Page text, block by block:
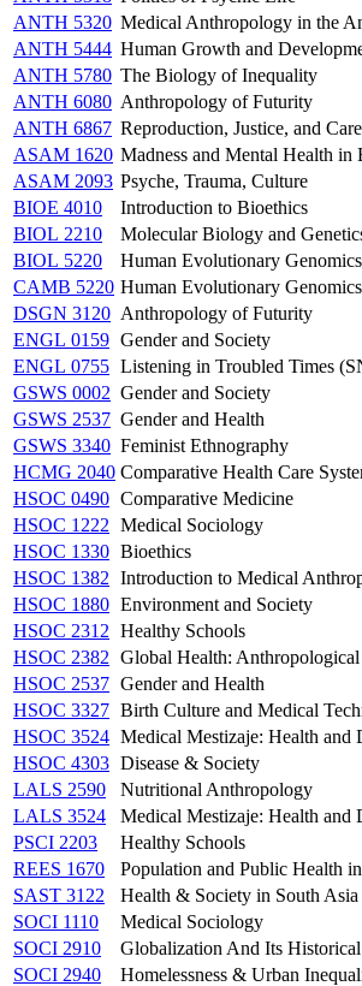
ANTH 5320 Medical Anthropology in the
ANTH 5444 Human Growth and
ANTH 5780 The Biology of Inequality
ANTH 6080 Anthropology of Futurity
ANTH 6867 Reproduction, Justice, and
ASAM 1620 Madness and Mental Health in
ASAM 2093 Psyche, Trauma, Culture
BIOE 4010
Introduction to Bioethics
BIOL 2210
Molecular Biology and
BIOL 5220
Human Evolutionary Genomics
CAMB 5220 Human Evolutionary Genomics
DSGN 3120 Anthropology of Futurity
ENGL 0159 Gender and Society
ENGL 0755 Listening in Troubled Times
GSWS 0002 Gender and Society
GSWS 2537 Gender and Health
GSWS 3340 Feminist Ethnography
HCMG 2040 Comparative Health Care
HSOC 0490 Comparative Medicine
HSOC 1222 Medical Sociology
HSOC 1330 Bioethics
HSOC 1382 Introduction to Medical
HSOC 1880 Environment and Society
HSOC 2312 Healthy Schools
HSOC 2382 Global Health: Anthropological
HSOC 2537 Gender and Health
HSOC 3327 Birth Culture and Medical
HSOC 3524 Medical Mestizaje: Health and
HSOC 4303 Disease & Society
LALS 2590
Nutritional Anthropology
LALS 3524
Medical Mestizaje: Health and
PSCI 2203
Healthy Schools
REES 1670
Population and Public Health
SAST 3122
Health & Society in South Asia
SOCI 1110
Medical Sociology
SOCI 2910
Globalization And Its
SOCI 2940
Homelessness & Urban